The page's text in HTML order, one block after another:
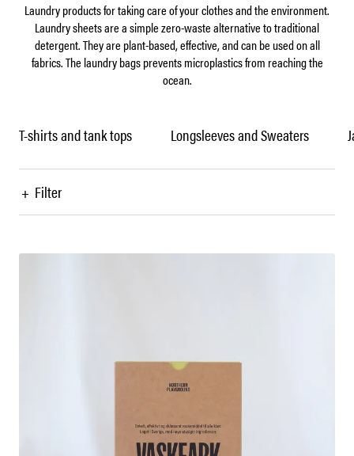
Laundry products for taking care of your clothes and the environment.
Laundry sheets are a simple zero-waste alternative to traditional
detergent. They are plant-based, effective, and can be used on all
fabrics. The laundry bags prevents microplastics from reaching the
ocean.
T-shirts and tank tops Longsleeves and Sweaters
+ Filter